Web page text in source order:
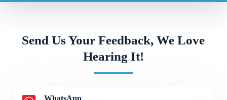
Send Us Your Feedback, We Love
Hearing It!
WhatsApp